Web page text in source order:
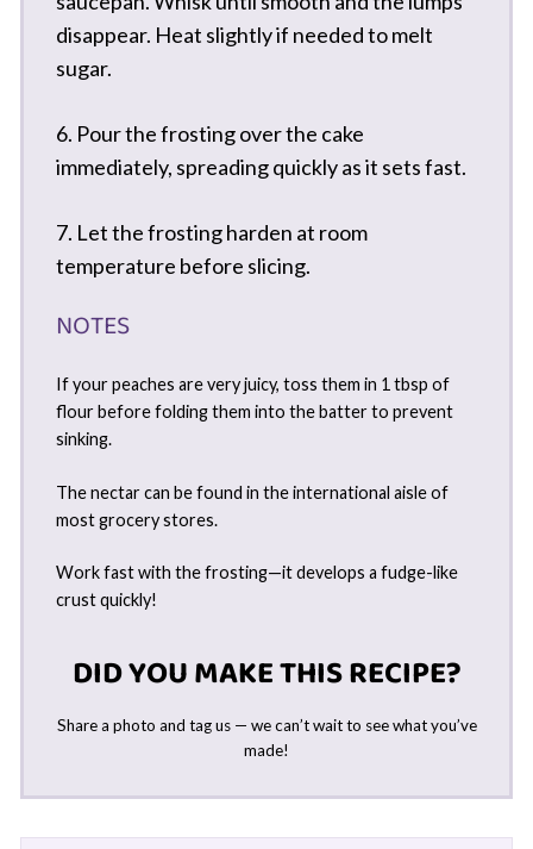
disappear. Heat slightly if needed to melt
sugar.
6. Pour the frosting over the cake
immediately, spreading quickly as it sets fast.
7. Let the frosting harden at room
temperature before slicing.
NOTES
If your peaches are very juicy, toss them in 1 tbsp of
flour before folding them into the batter to prevent
sinking.
The nectar can be found in the international aisle of
most grocery stores.
Work fast with the frosting—it develops a fudge-like
crust quickly!
DID YOU MAKE THIS RECIPE?
Share a photo and tag us — we can’t wait to see what you’ve
made!